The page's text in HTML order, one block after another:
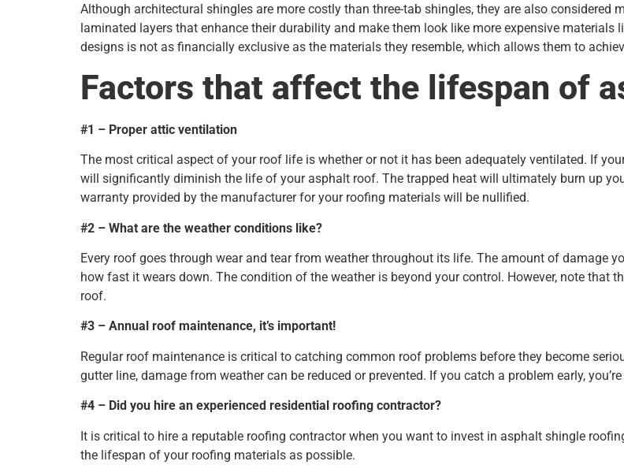
Although architectural shingles are more costly than three-tab shingles, they are also considered
laminated layers that enhance their durability and make them look like more expensive materials
designs is not as financially exclusive as the materials they resemble, which allows them to
Factors that affect the lifespan of
#1 – Proper attic ventilation
The most critical aspect of your roof life is whether or not it has been adequately ventilated. If
will significantly diminish the life of your asphalt roof. The trapped heat will ultimately burn up
warranty provided by the manufacturer for your roofing materials will be nullified.
#2 – What are the weather conditions like?
Every roof goes through wear and tear from weather throughout its life. The amount of damage
how fast it wears down. The condition of the weather is beyond your control. However, note that
roof.
#3 – Annual roof maintenance, it’s important!
Regular roof maintenance is critical to catching common roof problems before they become
gutter line, damage from weather can be reduced or prevented. If you catch a problem early,
#4 – Did you hire an experienced residential roofing contractor?
It is critical to hire a reputable roofing contractor when you want to invest in asphalt shingle
the lifespan of your roofing materials as possible.